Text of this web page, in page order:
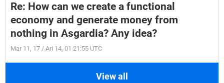
Re: How can we create a functional
economy and generate money from
nothing in Asgardia? Any idea?
Mar 11, 17 / Ari 14, 01 21:55 UTC
View all